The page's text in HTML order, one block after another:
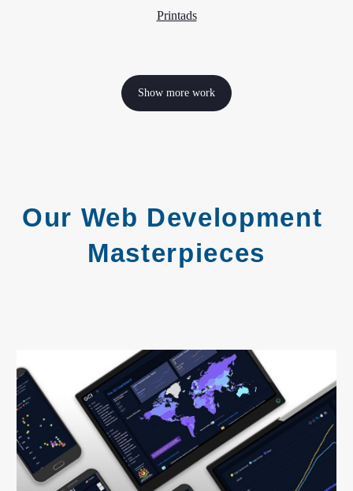
Printads
Show more work
Our Web Development
Masterpieces